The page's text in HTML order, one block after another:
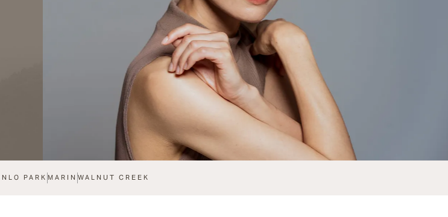
PARK MARIN WALNUT CREEK